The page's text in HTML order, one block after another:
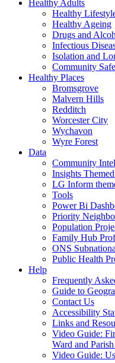
Healthy Adults
Healthy
Healthy Ageing
Drugs and
Infectious
Isolation and
Community
Healthy Places
Bromsgrove
Malvern Hills
Redditch
Worcester City
Wychavon
Wyre Forest
Data
Community
Insights
LG Inform
Tools
Power Bi
Priority
Population
Family Hub
ONS
Public Health
Help
Frequently
Guide to
Contact Us
Accessibility
Links and
Video Guide:
Ward and
Video Guide: